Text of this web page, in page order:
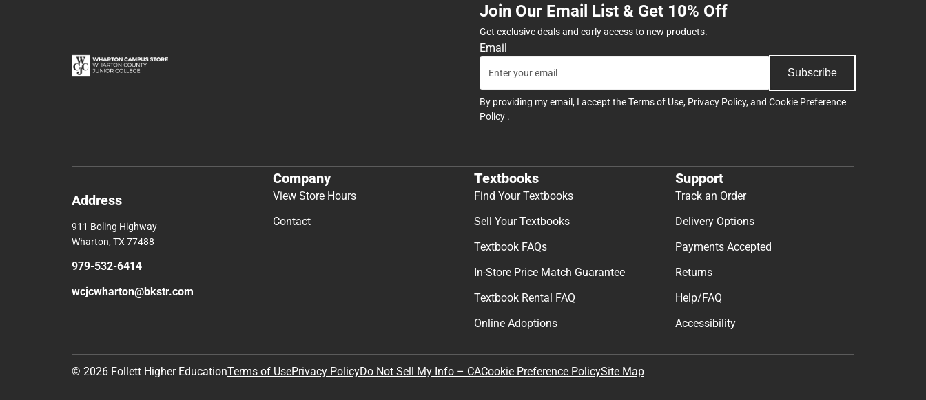
Join Our Email List & Get 10% Off
Get exclusive deals and early access to new products.
Email
Subscribe
By providing my email, I accept theTerms of Use, Privacy Policy, and Cookie Preference
Policy .
Address
911 Boling Highway
Wharton, TX 77488
979-532-6414
wcjcwharton@bkstr.com
Company
View Store Hours
Contact
Textbooks
Find Your Textbooks
Sell Your Textbooks
Textbook FAQs
In-Store Price Match Guarantee
Textbook Rental FAQ
Online Adoptions
Support
Track an Order
Delivery Options
Payments Accepted
Returns
Help/FAQ
Accessibility
© 2026 Follett Higher EducationTerms of UsePrivacy PolicyDo Not Sell My Info – CACookie Preference PolicySite Map